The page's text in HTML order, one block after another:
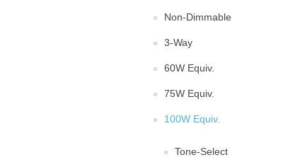
Non-Dimmable
3-Way
60W Equiv.
75W Equiv.
100W Equiv.
Tone-Select